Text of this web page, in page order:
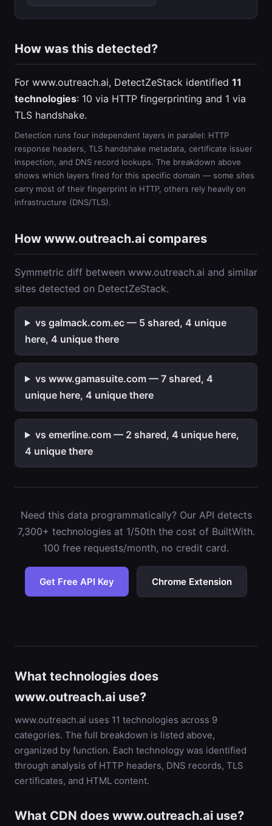
How was this detected?
For www.outreach.ai, DetectZeStack identified 11
technologies: 10 via HTTP fingerprinting and 1 via
TLS handshake.
Detection runs four independent layers in parallel: HTTP
response headers, TLS handshake metadata, certificate issuer
inspection, and DNS record lookups. The breakdown above
shows which layers fired for this specific domain — some sites
carry most of their fingerprint in HTTP, others rely heavily on
infrastructure (DNS/TLS).
How www.outreach.ai compares
Symmetric diff between www.outreach.ai and similar
sites detected on DetectZeStack.
vs galmack.com.ec — 5 shared, 4 unique
here, 4 unique there
vs www.gamasuite.com — 7 shared, 4
unique here, 4 unique there
vs emerline.com — 2 shared, 4 unique here,
4 unique there
Need this data programmatically? Our API detects
7,300+ technologies at 1/50th the cost of BuiltWith.
100 free requests/month, no credit card.
Get Free API Key Chrome Extension
What technologies does
www.outreach.ai use?
www.outreach.ai uses 11 technologies across 9
categories. The full breakdown is listed above,
organized by function. Each technology was identified
through analysis of HTTP headers, DNS records, TLS
certificates, and HTML content.
What CDN does www.outreach.ai use?